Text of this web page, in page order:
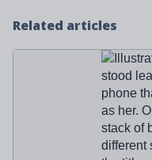
Related articles
Read more about '
become a teacher?'